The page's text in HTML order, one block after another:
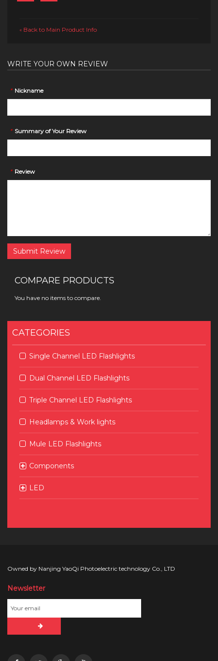
« Back to Main Product Info
WRITE YOUR OWN REVIEW
* Nickname
* Summary of Your Review
* Review
Submit Review
COMPARE PRODUCTS
You have no items to compare.
CATEGORIES
Single Channel LED Flashlights
Dual Channel LED Flashlights
Triple Channel LED Flashlights
Headlamps & Work lights
Mule LED Flashlights
Components
LED
Owned by Nanjing YaoQi Photoelectric technology Co., LTD
Newsletter